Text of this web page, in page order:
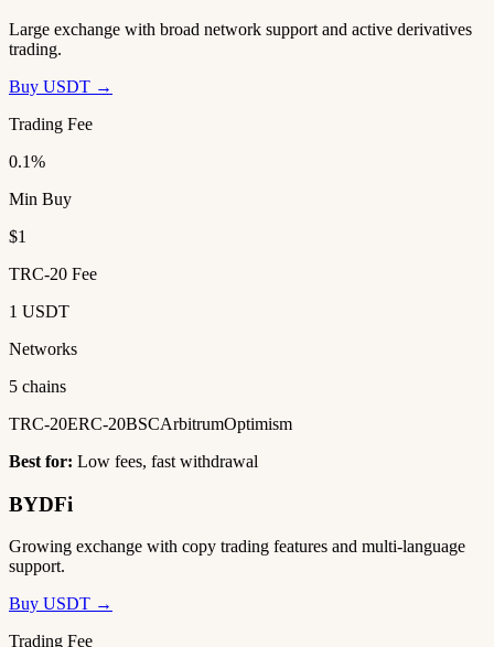
Large exchange with broad network support and active derivatives
trading.
Buy USDT →
Trading Fee
0.1%
Min Buy
$1
TRC-20 Fee
1 USDT
Networks
5 chains
TRC-20ERC-20BSCArbitrumOptimism
Best for: Low fees, fast withdrawal
BYDFi
Growing exchange with copy trading features and multi-language
support.
Buy USDT →
Trading Fee